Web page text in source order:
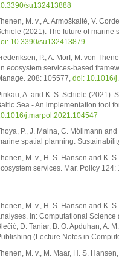
su132413888
M. v., A. Armoškaitė, V.
(2021). The future of marine
10.3390/su132413879
P., A. Morf, M. von
ecosystem services-based
208: 105577, doi: 10.1016/
A. and K. S. Schiele (2021).
Sea - An implementation tool
j.marpol.2021.104547
P., J. Maina, C. Möllmann
spatial planning.
M. v., H. S. Hansen and K.
services. Mar. Policy 124:
M. v., H. S. Hansen and K.
In: Computational Science
D. Taniar, B. O. Apduhan, A.
(Lecture Notes in
M. v., M. Maar, H. S.